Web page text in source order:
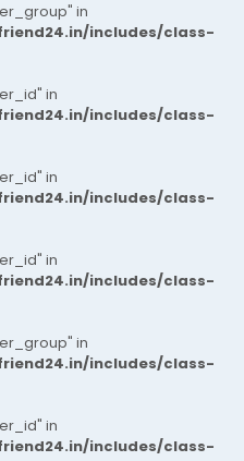
in
includes/class-
in
includes/class-
in
includes/class-
in
includes/class-
in
includes/class-
in
includes/class-